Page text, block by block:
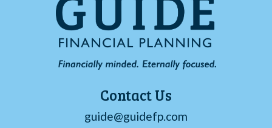
Contact Us
guide@guidefp.com